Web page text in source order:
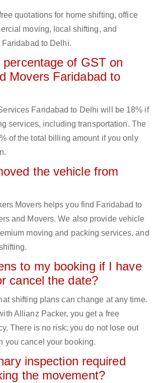
quotations for home shifting, office
moving, local shifting, and
to Delhi.
of GST on
Movers Faridabad to
Faridabad to Delhi will be 18% if
services, including transportation. The
of the total billing amount if you only
the vehicle from
Movers helps you find Faridabad to
and Movers. We also provide vehicle
moving and packing services, and
to my booking if I have
cancel the date?
shifting plans can change at any time.
Allianz Packer, you get a free
There is no risk; you do not lose out
you cancel your booking.
inspection required
the movement?